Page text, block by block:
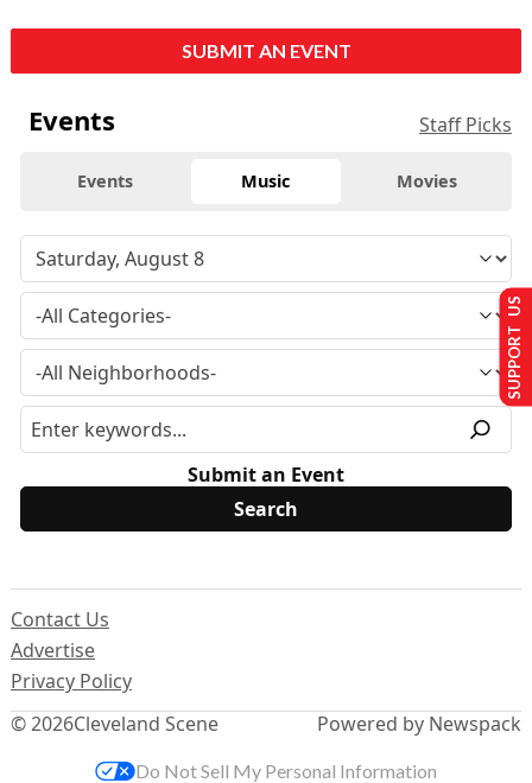
SUBMIT AN EVENT
Events Staff Picks
Events Music Movies
Submit an Event
© 2026Cleveland Scene
Contact Us
Advertise
Privacy Policy
Powered by Newspack
SUPPORT US
Do Not Sell My Personal Information